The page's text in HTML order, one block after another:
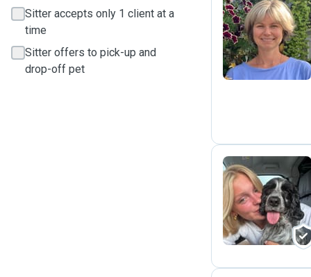
Sitter accepts only 1 client at a
time
Sitter offers to pick-up and
drop-off pet
M
A